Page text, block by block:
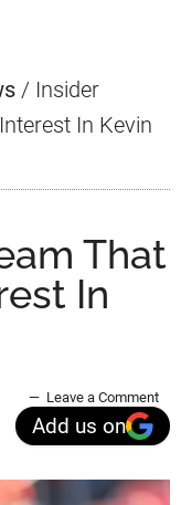
/ Insider
In Kevin
That
In
Leave a Comment
Add us on